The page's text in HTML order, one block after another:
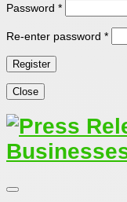
Password *
Re-enter password *
Close